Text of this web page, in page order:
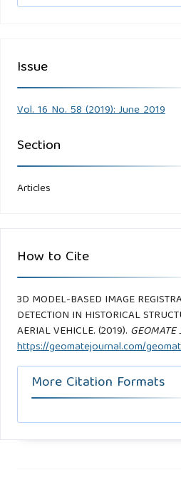
Issue
Vol. 16 No. 58 (2019): June 2019
Section
Articles
How to Cite
3D MODEL-BASED IMAGE
DETECTION IN HISTORICAL
AERIAL VEHICLE. (2019).
https://geomatejournal.com/
More Citation Formats